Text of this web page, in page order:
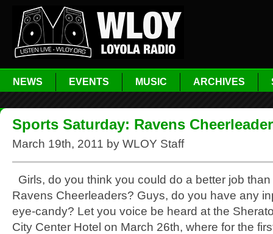
NEWS EVENTS MUSIC ARCHIVES
Sports Saturday: Ravens
March 19th, 2011 by WLOY Staff
Girls, do you think you could do a better job
Ravens Cheerleaders? Guys, do you have any
eye-candy? Let you voice be heard at the
City Center Hotel on March 26th, where for the